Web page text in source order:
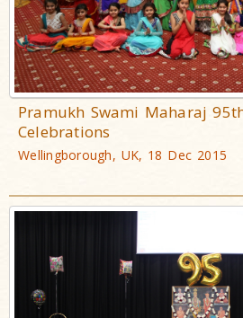
Pramukh Swami Maharaj
Celebrations
Wellingborough, UK, 18 Dec 2015